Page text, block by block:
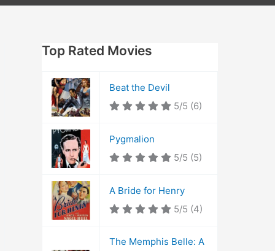
Top Rated Movies
Beat the Devil
5/5 (6)
Pygmalion
5/5 (5)
A Bride for Henry
5/5 (4)
The Memphis Belle: A